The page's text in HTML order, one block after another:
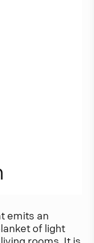
emits an
of light